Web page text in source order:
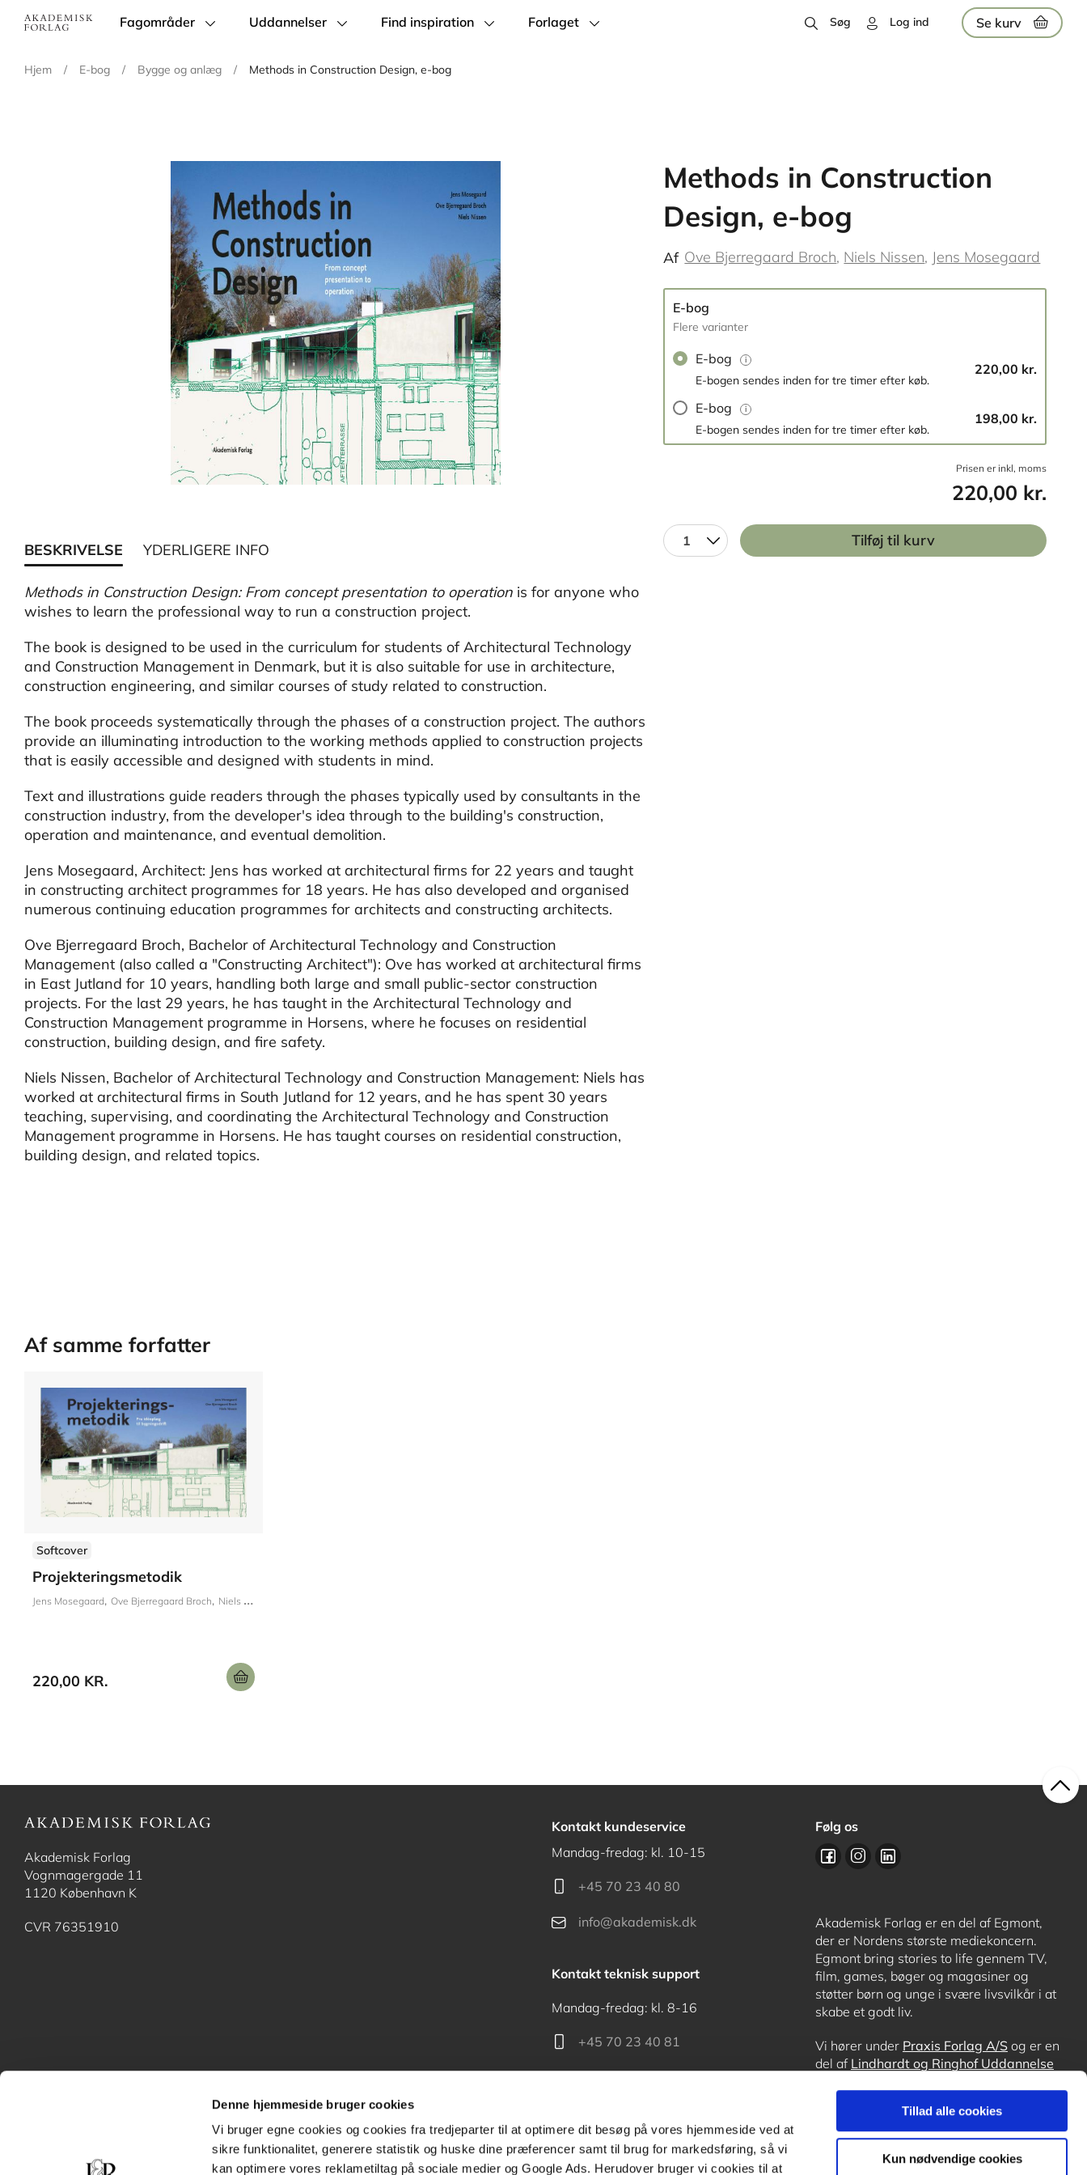
Denne hjemmeside bruger cookies
Vi bruger egne cookies og cookies fra tredjeparter til at optimere dit besøg på vores hjemmeside ved at
sikre funktionalitet, generere statistik og huske dine præferencer samt til brug for markedsføring, så vi
kan optimere vores reklametiltag på sociale medier og Google Ads. Herudover bruger vi cookies til at
Tillad alle cookies
Kun nødvendige cookies
Main
Fagområder Uddannelser Find inspiration Forlaget Søg Log ind Se kurv
Hjem / E-bog / Bygge og anlæg / Methods in Construction Design, e-bog
Methods in Construction
Design, e-bog
Af Ove Bjerregaard Broch Niels Nissen Jens Mosegaard
E-bog
Flere varianter
E-bog
E-bogen sendes inden for tre timer efter køb.
220,00 kr.
E-bog
E-bogen sendes inden for tre timer efter køb.
198,00 kr.
Prisen er inkl, moms
220,00 kr.
1 Tilføj til kurv
BESKRIVELSE YDERLIGERE INFO
Methods in Construction Design: From concept presentation to operation is for anyone who
wishes to learn the professional way to run a construction project.
The book is designed to be used in the curriculum for students of Architectural Technology
and Construction Management in Denmark, but it is also suitable for use in architecture,
construction engineering, and similar courses of study related to construction.
The book proceeds systematically through the phases of a construction project. The authors
provide an illuminating introduction to the working methods applied to construction projects
that is easily accessible and designed with students in mind.
Text and illustrations guide readers through the phases typically used by consultants in the
construction industry, from the developer's idea through to the building's construction,
operation and maintenance, and eventual demolition.
Jens Mosegaard, Architect: Jens has worked at architectural firms for 22 years and taught
in constructing architect programmes for 18 years. He has also developed and organised
numerous continuing education programmes for architects and constructing architects.
Ove Bjerregaard Broch, Bachelor of Architectural Technology and Construction
Management (also called a "Constructing Architect"): Ove has worked at architectural firms
in East Jutland for 10 years, handling both large and small public-sector construction
projects. For the last 29 years, he has taught in the Architectural Technology and
Construction Management programme in Horsens, where he focuses on residential
construction, building design, and fire safety.
Niels Nissen, Bachelor of Architectural Technology and Construction Management: Niels has
worked at architectural firms in South Jutland for 12 years, and he has spent 30 years
teaching, supervising, and coordinating the Architectural Technology and Construction
Management programme in Horsens. He has taught courses on residential construction,
building design, and related topics.
Af samme forfatter
Softcover
Projekteringsmetodik
Jens Mosegaard Ove Bjerregaard Broch Niels Nissen
220,00 KR.
Akademisk Forlag
Vognmagergade 11
1120 København K
CVR 76351910
Kontakt kundeservice
Mandag-fredag: kl. 10-15
+45 70 23 40 80
info@akademisk.dk
Kontakt teknisk support
Mandag-fredag: kl. 8-16
+45 70 23 40 81
Følg os
Akademisk Forlag er en del af Egmont,
der er Nordens største mediekoncern.
Egmont bring stories to life gennem TV,
film, games, bøger og magasiner og
støtter børn og unge i svære livsvilkår i at
skabe et godt liv.
Vi hører under Praxis Forlag A/S og er en
del af Lindhardt og Ringhof Uddannelse
OrdblindetræningogForstå.dk.